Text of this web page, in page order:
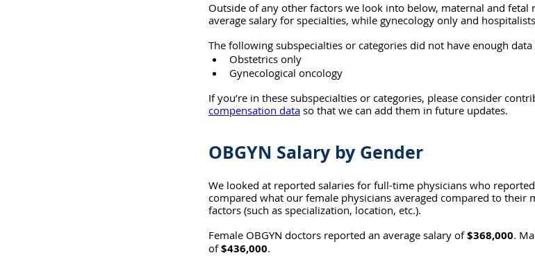
Outside of any other factors we look into below, maternal and fetal
average salary for specialties, while gynecology only and
The following subspecialties or categories did not have enough
Obstetrics only
Gynecological oncology
If you’re in these subspecialties or categories, please consider
compensation data so that we can add them in future updates.
OBGYN Salary by Gender
We looked at reported salaries for full-time physicians who
compared what our female physicians averaged compared to their
factors (such as specialization, location, etc.).
Female OBGYN doctors reported an average salary of $368,000.
of $436,000.